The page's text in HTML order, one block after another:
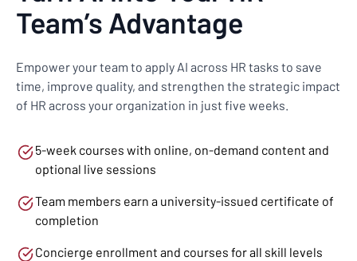
Team’s Advantage
Empower your team to apply AI across HR tasks to save
time, improve quality, and strengthen the strategic impact
of HR across your organization in just five weeks.
5-week courses with online, on-demand content and
optional live sessions
Team members earn a university-issued certificate of
completion
Concierge enrollment and courses for all skill levels